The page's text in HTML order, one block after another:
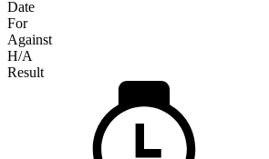
Date
For
Against
H/A
Result